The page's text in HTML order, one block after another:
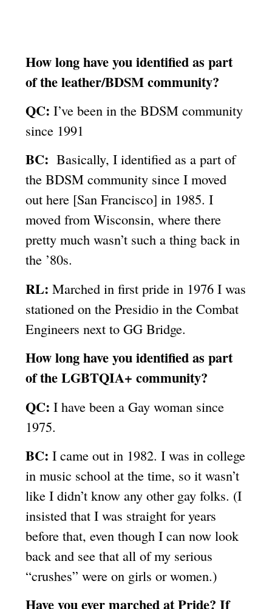
How long have you identified as part
of the leather/BDSM community?
QC: I’ve been in the BDSM community
since 1991
BC: Basically, I identified as a part of
the BDSM community since I moved
out here [San Francisco] in 1985. I
moved from Wisconsin, where there
pretty much wasn’t such a thing back in
the ’80s.
RL: Marched in first pride in 1976 I was
stationed on the Presidio in the Combat
Engineers next to GG Bridge.
How long have you identified as part
of the LGBTQIA+ community?
QC: I have been a Gay woman since
1975.
BC: I came out in 1982. I was in college
in music school at the time, so it wasn’t
like I didn’t know any other gay folks. (I
insisted that I was straight for years
before that, even though I can now look
back and see that all of my serious
“crushes” were on girls or women.)
Have you ever marched at Pride? If